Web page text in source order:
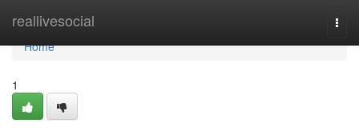
reallivesocial
Home
Home
1